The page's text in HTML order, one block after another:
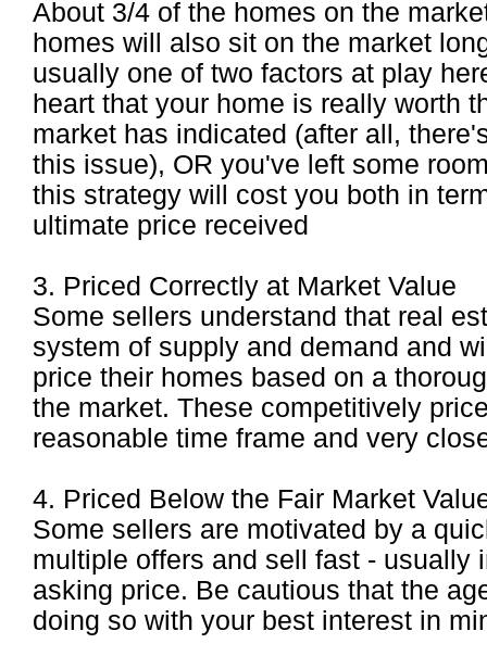
About 3/4 of the homes on the
homes will also sit on the market
usually one of two factors at play
heart that your home is really worth
market has indicated (after all,
this issue), OR you've left some
this strategy will cost you both in
ultimate price received
3. Priced Correctly at Market Value
Some sellers understand that real
system of supply and demand and
price their homes based on a
the market. These competitively
reasonable time frame and very
4. Priced Below the Fair Market
Some sellers are motivated by a
multiple offers and sell fast - usually
asking price. Be cautious that the
doing so with your best interest in